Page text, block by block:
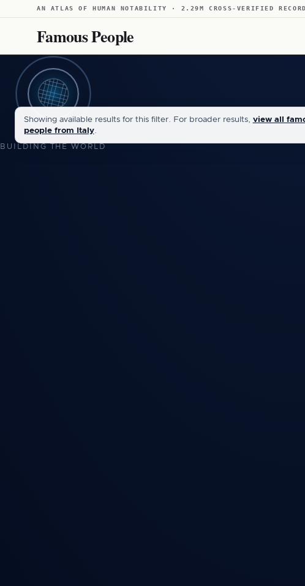
AN ATLAS OF HUMAN NOTABILITY · 2.29M CROSS-VERIFIED
Famous People
Showing available results for this filter. For broader results, view all
people from Italy.
BUILDING THE WORLD